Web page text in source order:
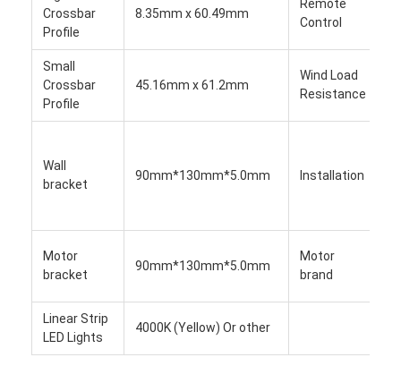
Motorized Aluminum Pergola
Retractable Fabric Pergola
Retractable Awning
Electric Sunshade Awning
Zip Track Blinds
Awning Accessories
Crossbar
Profile
8.35mm x 60.49mm
Remote
Control
Small
Crossbar
Profile
45.16mm x 61.2mm
Wind Load
Resistance
Wall
bracket
90mm*130mm*5.0mm Installation
Motor
bracket
90mm*130mm*5.0mm
Motor
brand
Linear Strip
LED Lights
4000K (Yellow) Or other